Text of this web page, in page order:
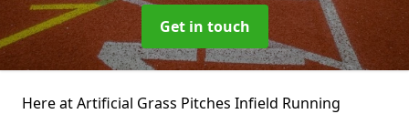
Get in touch
Here at Artificial Grass Pitches Infield Running